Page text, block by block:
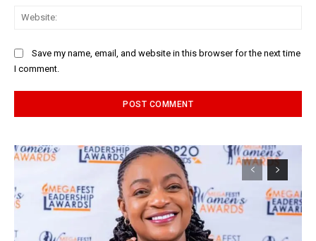
Save my name, email, and website in this browser for the next time
I comment.